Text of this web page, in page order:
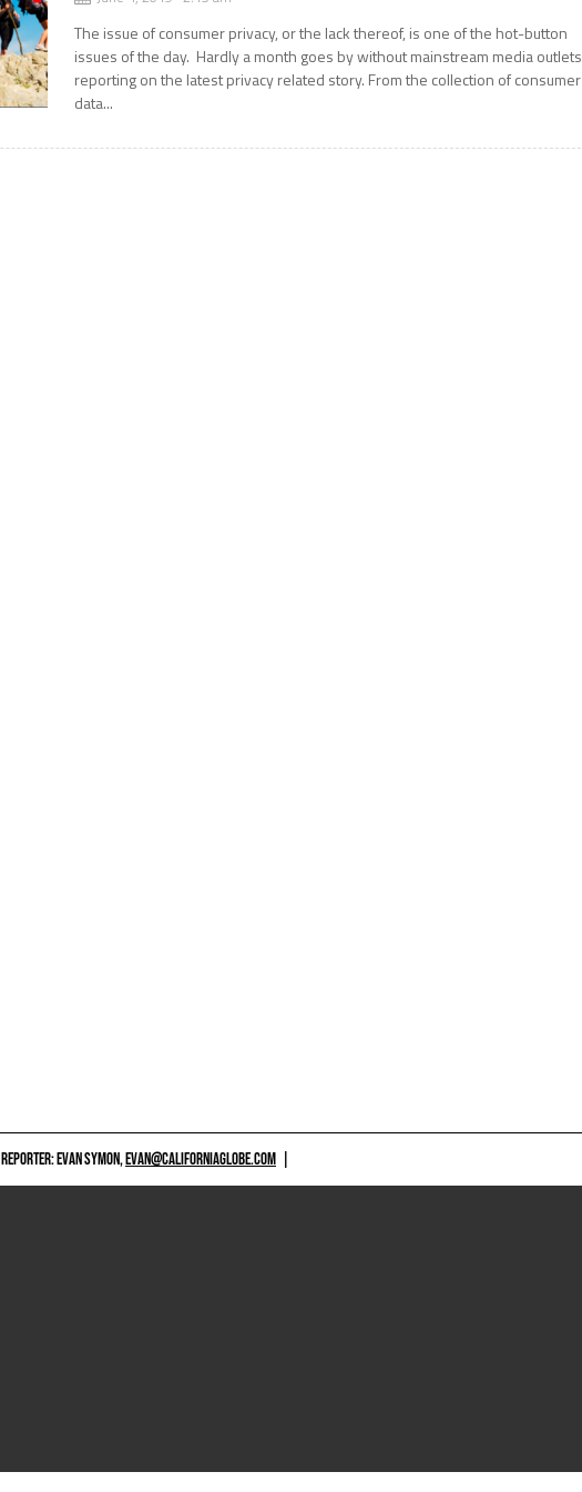
The issue of consumer privacy, or the lack thereof, is one of the hot-button
issues of the day. Hardly a month goes by without mainstream media outlets
reporting on the latest privacy related story. From the collection of consumer
data...
REPORTER: EVAN SYMON,EVAN@CALIFORNIAGLOBE.COM